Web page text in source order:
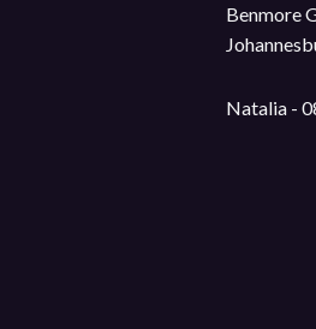
Benmore
Natalia -